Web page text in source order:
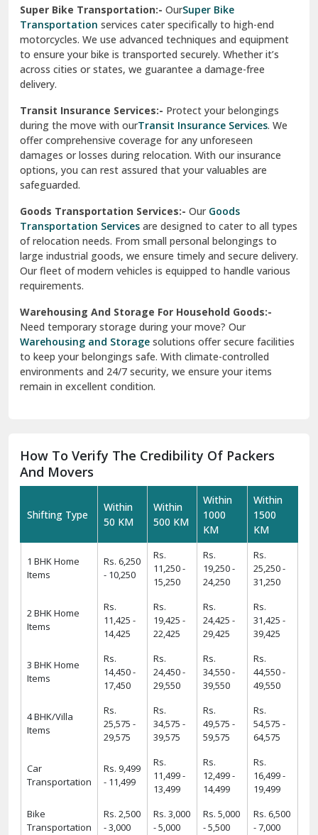
Vikaspuri Delhi
Vishwas Nagar Delhi
West Delhi
Super Bike Transportation:- OurSuper Bike
Transportation services cater specifically to high-end
motorcycles. We use advanced techniques and equipment
to ensure your bike is transported securely. Whether it’s
across cities or states, we guarantee a damage-free
delivery.
Transit Insurance Services:- Protect your belongings
during the move with ourTransit Insurance Services. We
offer comprehensive coverage for any unforeseen
damages or losses during relocation. With our insurance
options, you can rest assured that your valuables are
safeguarded.
Goods Transportation Services:- OurGoods
Transportation Services are designed to cater to all types
of relocation needs. From small personal belongings to
large industrial goods, we ensure timely and secure delivery.
Our fleet of modern vehicles is equipped to handle various
requirements.
Warehousing And Storage For Household Goods:-
Need temporary storage during your move? Our
Warehousing and Storage solutions offer secure facilities
to keep your belongings safe. With climate-controlled
environments and 24/7 security, we ensure your items
remain in excellent condition.
How To Verify The Credibility Of Packers
And Movers
Shifting Type
Within
50 KM
Within
500 KM
Within
1000
KM
Within
1500
KM
1 BHK Home
Items
Rs. 6,250
- 10,250
Rs.
11,250 -
15,250
Rs.
19,250 -
24,250
Rs.
25,250 -
31,250
2 BHK Home
Items
Rs.
11,425 -
14,425
Rs.
19,425 -
22,425
Rs.
24,425 -
29,425
Rs.
31,425 -
39,425
3 BHK Home
Items
Rs.
14,450 -
17,450
Rs.
24,450 -
29,550
Rs.
34,550 -
39,550
Rs.
44,550 -
49,550
4 BHK/Villa
Items
Rs.
25,575 -
29,575
Rs.
34,575 -
39,575
Rs.
49,575 -
59,575
Rs.
54,575 -
64,575
Car
Transportation
Rs. 9,499
- 11,499
Rs.
11,499 -
13,499
Rs.
12,499 -
14,499
Rs.
16,499 -
19,499
Bike
Transportation
Rs. 2,500
- 3,000
Rs. 3,000
- 5,000
Rs. 5,000
- 5,500
Rs. 6,500
- 7,000